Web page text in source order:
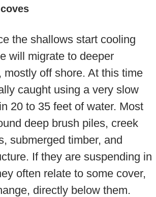
the shallows start cooling
will migrate to deeper
mostly off shore. At this time
caught using a very slow
20 to 35 feet of water. Most
deep brush piles, creek
submerged timber, and
If they are suspending in
often relate to some cover,
directly below them.